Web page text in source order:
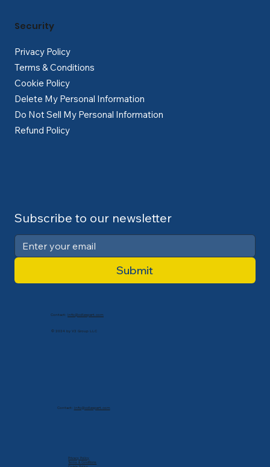
Privacy Policy
Terms & Conditions
Cookie Policy
Delete My Personal Information
Do Not Sell My Personal Information
Refund Policy
Security
Subscribe to our newsletter
Submit
Contact:info@cdlexpert.com
© 2024 by V2 Group LLC
Privacy Policy
Terms & Conditions
Cookie Policy
Contact: info@cdlexpert.com